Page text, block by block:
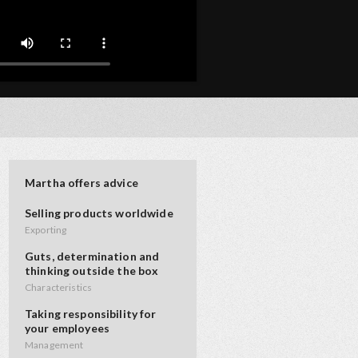
Martha offers advice
Selling products worldwide
Exporting
Guts, determination and
thinking outside the box
Characteristics
Taking responsibility for
your employees
Management